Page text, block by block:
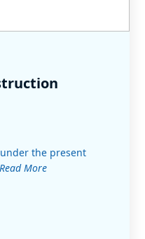
the present
Read More